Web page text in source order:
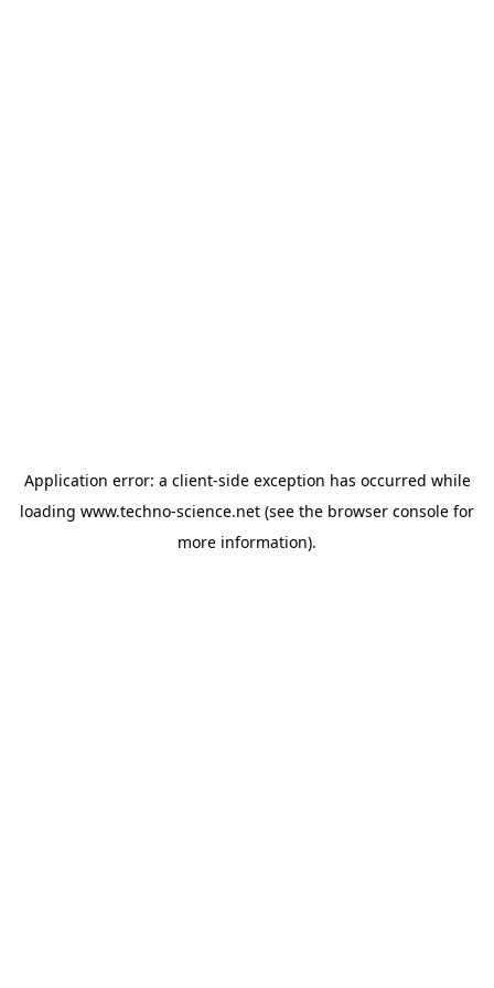
Application error: a client-side exception has occurred while
loading www.techno-science.net (see the browser console for
more information).